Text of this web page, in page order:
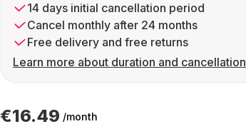
14 days initial cancellation period
Cancel monthly after 24 months
Free delivery and free returns
Learn more about duration and cancellation
€16.49 /month